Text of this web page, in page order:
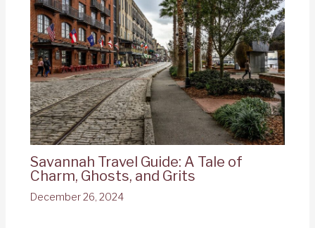
Savannah Travel Guide: A Tale of
Charm, Ghosts, and Grits
December 26, 2024